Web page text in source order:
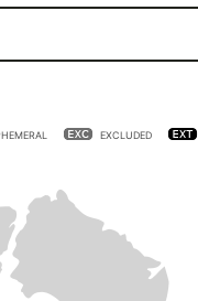
EXCLUDED